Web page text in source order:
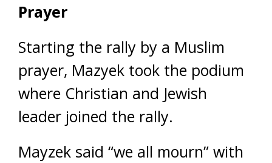
Prayer
Starting the rally by a Muslim
prayer, Mazyek took the podium
where Christian and Jewish
leader joined the rally.
Mayzek said “we all mourn” with